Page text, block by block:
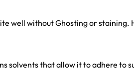
well without Ghosting or staining.
solvents that allow it to adhere to